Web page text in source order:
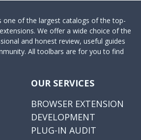
one of the largest catalogs of the top-
We offer a wide choice of the
and honest review, useful guides
All toolbars are for you to find
OUR SERVICES
BROWSER EXTENSION
DEVELOPMENT
PLUG-IN AUDIT